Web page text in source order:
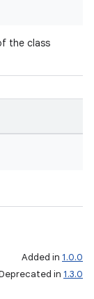
the class
Added in 1.0.0
in 1.3.0